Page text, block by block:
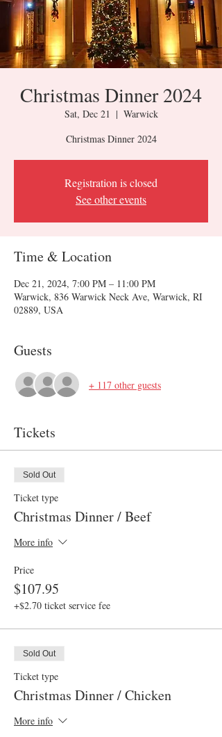
Christmas Dinner 2024
Sat, Dec 21
  |
Warwick
Christmas Dinner 2024
Registration is closed
See other events
Time & Location
Dec 21, 2024, 7:00 PM – 11:00 PM
Warwick, 836 Warwick Neck Ave, Warwick, RI
02889, USA
Guests
+ 117 other guests
Tickets
Sold Out
Ticket type
Christmas Dinner / Beef
More info
Price
$107.95
+$2.70 ticket service fee
Sold Out
Ticket type
Christmas Dinner / Chicken
More info